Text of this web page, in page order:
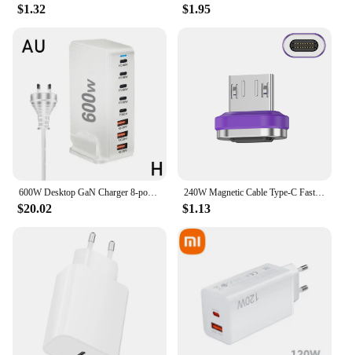
$1.32 $1.95
600W Desktop GaN Charger 8-port USB TypeC PD Charger Charger USB Mobile C Charge USB Type 3.0 Fast A8P0
$20.02
240W Magnetic Cable Type-C Fast Charging USB C Cable 27W Max For iPhone 15Pro Max 100W Max For Xiaomi 14Pro for Samsung Huawei
$1.13